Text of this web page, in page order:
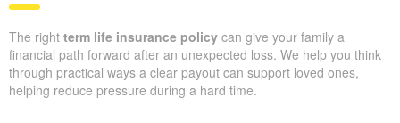
The right term life insurance policy can give your family a
financial path forward after an unexpected loss. We help you think
through practical ways a clear payout can support loved ones,
helping reduce pressure during a hard time.